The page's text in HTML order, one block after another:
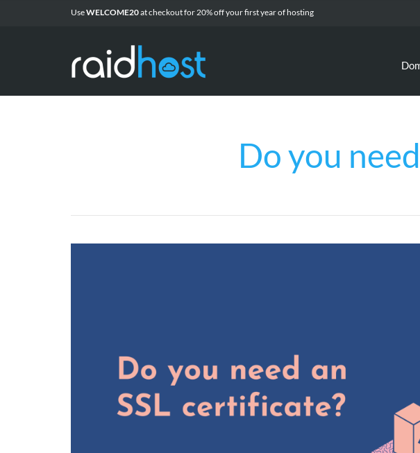
UseWELCOME20at checkout for 20% offyour first year ofhosting
Do you